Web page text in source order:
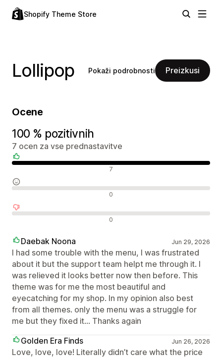
Shopify Theme Store
Lollipop Pokaži podrobnosti Preizkusi
Ocene
100 % pozitivnih
7 ocen za vse prednastavitve
7
0
0
Daebak Noona Jun 29, 2026
I had some trouble with the menu, I was frustrated
about it but the support team helpt me through it. I
was relieved it looks better now then before. This
theme was for me the most beautiful and
eyecatching for my shop. In my opinion also best
from all themes. only the menu was a struggle for
me but they fixed it... Thanks again
Golden Era Finds
Jun 26, 2026
Love, love, love! Literally didn’t care what the price